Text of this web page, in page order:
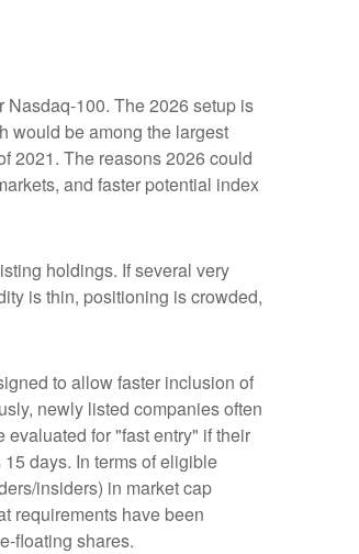
Nasdaq-100. The 2026 setup is
would be among the largest
2021. The reasons 2026 could
and faster potential index
holdings. If several very
is thin, positioning is crowded,
to allow faster inclusion of
newly listed companies often
for "fast entry" if their
days. In terms of eligible
insiders) in market cap
requirements have been
floating shares.